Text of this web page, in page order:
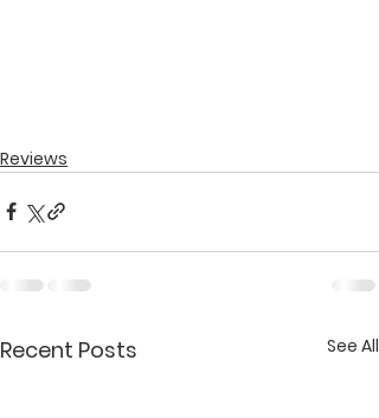
Reviews
Recent Posts See All